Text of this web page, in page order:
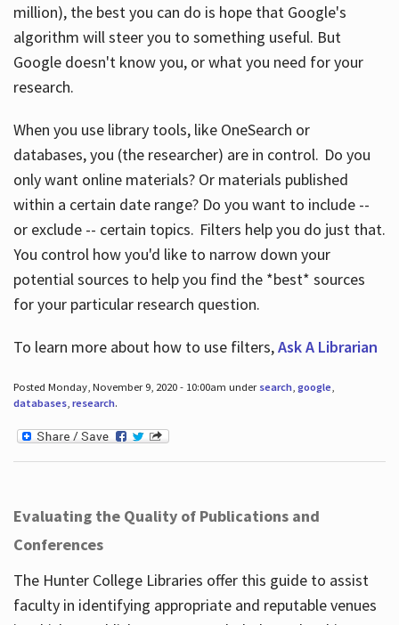
million), the best you can do is hope that Google's
algorithm will steer you to something useful. But
Google doesn't know you, or what you need for your
research.
When you use library tools, like OneSearch or
databases, you (the researcher) are in control. Do you
only want online materials? Or materials published
within a certain date range? Do you want to include --
or exclude -- certain topics. Filters help you do just that.
You control how you'd like to narrow down your
potential sources to help you find the *best* sources
for your particular research question.
To learn more about how to use filters,Ask A Librarian
Posted Monday, November 9, 2020 - 10:00am under search, google,
databases, research.
Evaluating the Quality of Publications and
Conferences
The Hunter College Libraries offer this guide to assist
faculty in identifying appropriate and reputable venues